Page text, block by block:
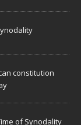
constitution
of Synodality